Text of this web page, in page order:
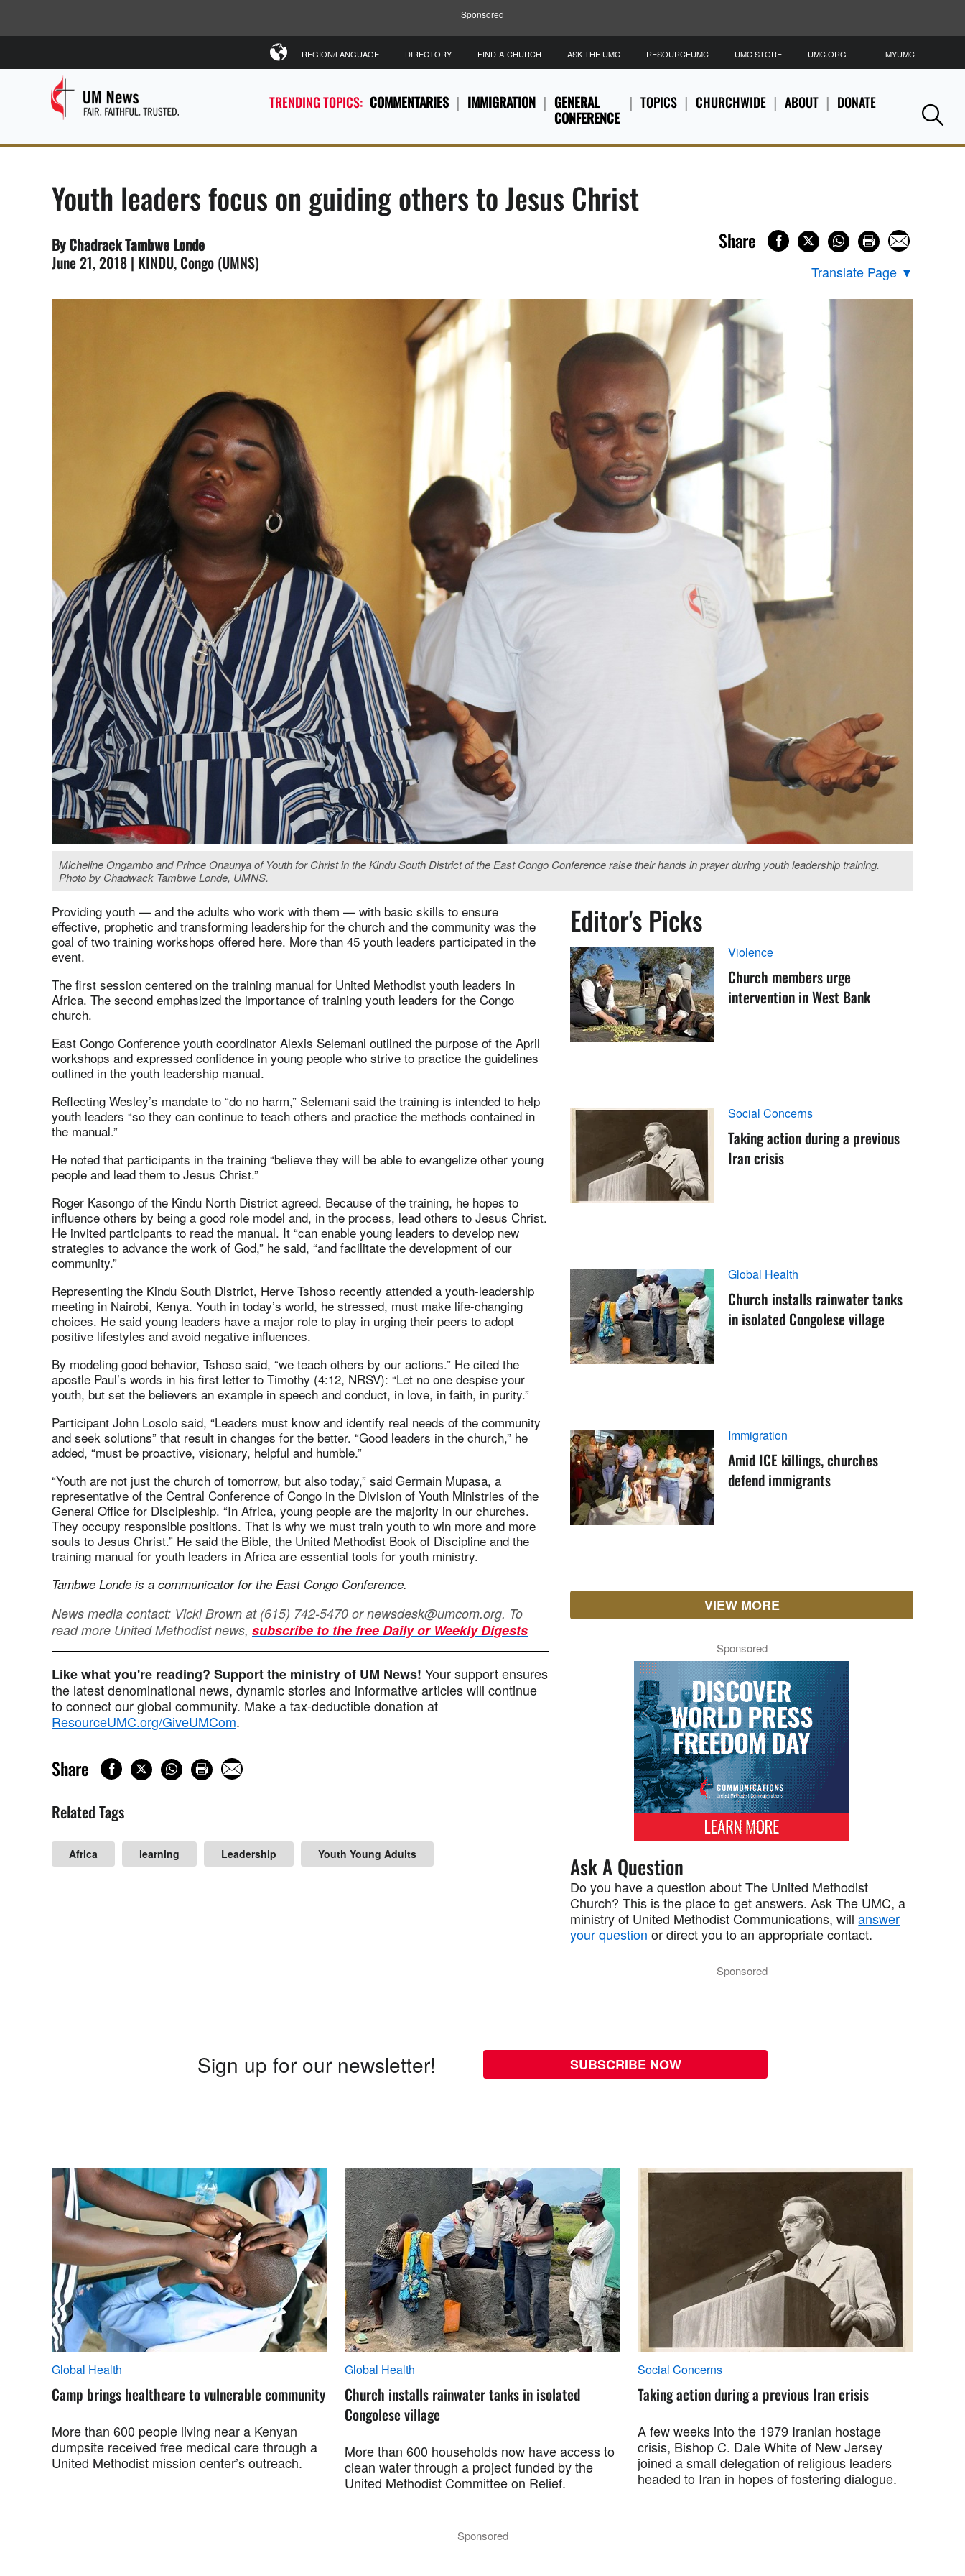
Sponsored
TRENDING TOPICS: COMMENTARIES IMMIGRATION
GENERAL
CONFERENCE
TOPICS CHURCHWIDE ABOUT DONATE
REGION/LANGUAGE DIRECTORY FIND-A-CHURCH ASK THE UMC RESOURCEUMC UMC STORE UMC.ORG MYUMC
Youth leaders focus on guiding others to Jesus Christ
By Chadrack Tambwe Londe
June 21, 2018 | KINDU, Congo (UMNS)
Share
Translate Page ▼
Micheline Ongambo and Prince Onaunya of Youth for Christ in the Kindu South District of the East Congo Conference raise their hands in prayer during youth leadership training.
Photo by Chadwack Tambwe Londe, UMNS.
Providing youth — and the adults who work with them — with basic skills to ensure
effective, prophetic and transforming leadership for the church and the community was the
goal of two training workshops offered here. More than 45 youth leaders participated in the
event.
The first session centered on the training manual for United Methodist youth leaders in
Africa. The second emphasized the importance of training youth leaders for the Congo
church.
East Congo Conference youth coordinator Alexis Selemani outlined the purpose of the April
workshops and expressed confidence in young people who strive to practice the guidelines
outlined in the youth leadership manual.
Reflecting Wesley’s mandate to “do no harm,” Selemani said the training is intended to help
youth leaders “so they can continue to teach others and practice the methods contained in
the manual.”
He noted that participants in the training “believe they will be able to evangelize other young
people and lead them to Jesus Christ.”
Roger Kasongo of the Kindu North District agreed. Because of the training, he hopes to
influence others by being a good role model and, in the process, lead others to Jesus Christ.
He invited participants to read the manual. It “can enable young leaders to develop new
strategies to advance the work of God,” he said, “and facilitate the development of our
community.”
Representing the Kindu South District, Herve Tshoso recently attended a youth-leadership
meeting in Nairobi, Kenya. Youth in today’s world, he stressed, must make life-changing
choices. He said young leaders have a major role to play in urging their peers to adopt
positive lifestyles and avoid negative influences.
By modeling good behavior, Tshoso said, “we teach others by our actions.” He cited the
apostle Paul’s words in his first letter to Timothy (4:12, NRSV): “Let no one despise your
youth, but set the believers an example in speech and conduct, in love, in faith, in purity.”
Participant John Losolo said, “Leaders must know and identify real needs of the community
and seek solutions” that result in changes for the better. “Good leaders in the church,” he
added, “must be proactive, visionary, helpful and humble.”
“Youth are not just the church of tomorrow, but also today,” said Germain Mupasa, a
representative of the Central Conference of Congo in the Division of Youth Ministries of the
General Office for Discipleship. “In Africa, young people are the majority in our churches.
They occupy responsible positions. That is why we must train youth to win more and more
souls to Jesus Christ.” He said the Bible, the United Methodist Book of Discipline and the
training manual for youth leaders in Africa are essential tools for youth ministry.
Tambwe Londe is a communicator for the East Congo Conference.
News media contact: Vicki Brown at (615) 742-5470 ornewsdesk@umcom.org. To
read more United Methodist news, subscribe to the free Daily or Weekly Digests
Like what you're reading? Support the ministry of UM News! Your support ensures
the latest denominational news, dynamic stories and informative articles will continue
to connect our global community. Make a tax-deductible donation at
ResourceUMC.org/GiveUMCom.
Share
Related Tags
Africa learning Leadership Youth Young Adults
Editor's Picks
Violence
Church members urge
intervention in West Bank
Social Concerns
Taking action during a previous
Iran crisis
Global Health
Church installs rainwater tanks
in isolated Congolese village
Immigration
Amid ICE killings, churches
defend immigrants
VIEW MORE
Sponsored
Ask A Question
Do you have a question about The United Methodist
Church? This is the place to get answers. Ask The UMC, a
ministry of United Methodist Communications, willanswer
your question or direct you to an appropriate contact.
Sponsored
Sign up for our newsletter! SUBSCRIBE NOW
Global Health
Camp brings healthcare to vulnerable community
More than 600 people living near a Kenyan
dumpsite received free medical care through a
United Methodist mission center’s outreach.
Global Health
Church installs rainwater tanks in isolated
Congolese village
More than 600 households now have access to
clean water through a project funded by the
United Methodist Committee on Relief.
Social Concerns
Taking action during a previous Iran crisis
A few weeks into the 1979 Iranian hostage
crisis, Bishop C. Dale White of New Jersey
joined a small delegation of religious leaders
headed to Iran in hopes of fostering dialogue.
Sponsored